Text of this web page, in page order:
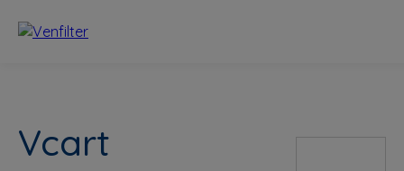
Vcart